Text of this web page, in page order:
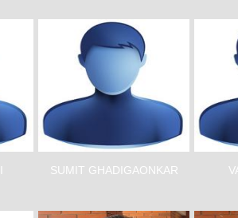
SUMIT GHADIGAONKAR